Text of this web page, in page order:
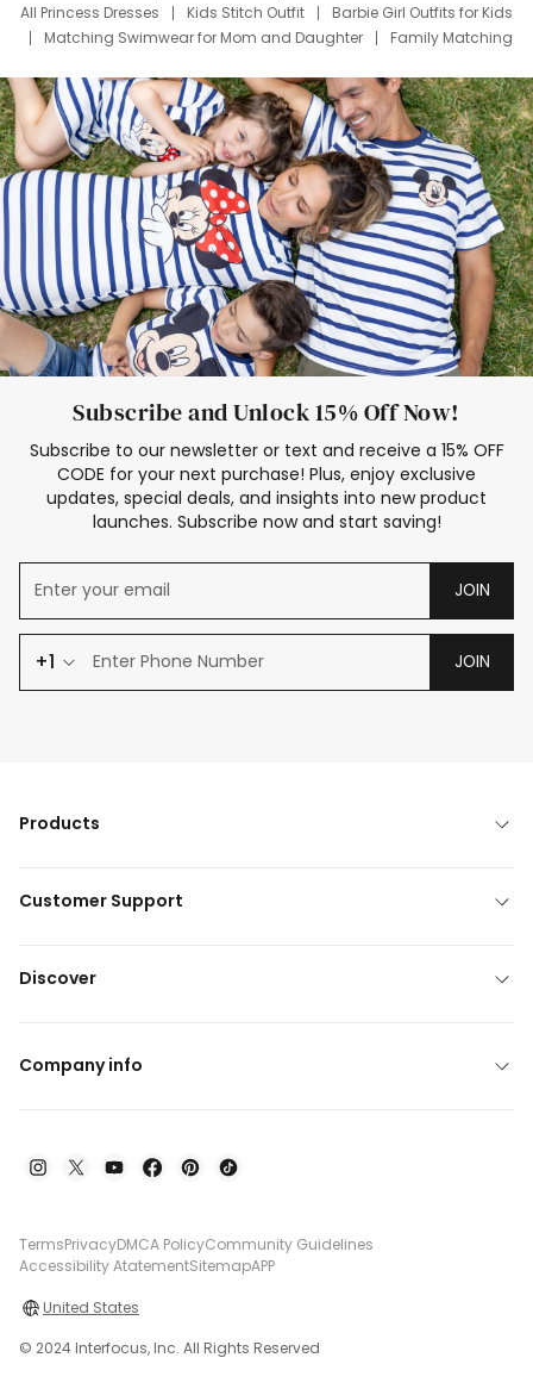
All Princess Dresses
Kids Stitch Outfit
Barbie Girl Outfits for Kids
Matching Swimwear for Mom and Daughter
Family Matching
Deals
Father Son Thanksgiving Shirts
Dress Set for Family
Mom Mini Dress
Black Father T Shirts
Stitch Clothing Girls
Elsa Frozen Dresses
Cruise Oitfits
Subscribe and Unlock 15% Off Now!
Subscribe to our newsletter or text and receive a 15% OFF
CODE for your next purchase! Plus, enjoy exclusive
updates, special deals, and insights into new product
launches. Subscribe now and start saving!
JOIN
+1 JOIN
Products
Customer Support
Discover
Company info
TermsPrivacyDMCA PolicyCommunity Guidelines
Accessibility AtatementSitemapAPP
United States
© 2024 Interfocus, Inc. All Rights Reserved